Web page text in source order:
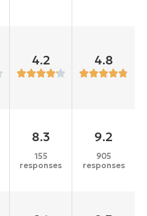
4.2 4.8
8.3
155
responses
9.2
905
responses